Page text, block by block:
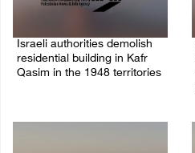
Israeli authorities demolish
residential building in Kafr
Qasim in the 1948 territories